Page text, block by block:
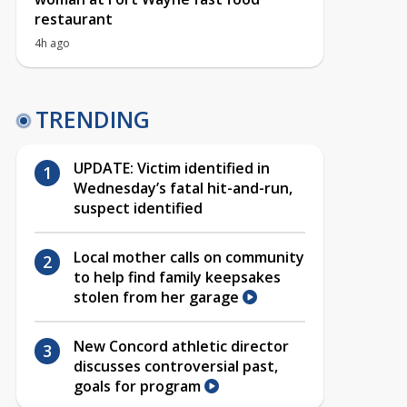
restaurant
4h ago
TRENDING
UPDATE: Victim identified in
Wednesday’s fatal hit-and-run,
suspect identified
Local mother calls on community
to help find family keepsakes
stolen from her garage
New Concord athletic director
discusses controversial past,
goals for program